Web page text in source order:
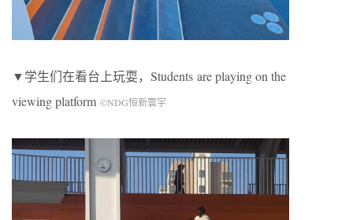
▼学生们在看台上玩耍， Students are playing on the
viewing platform ©NDG恒新寰宇